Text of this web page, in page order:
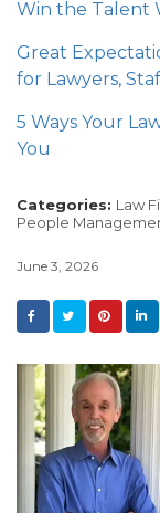
Win the Talent
Great
for Lawyers,
5 Ways Your
You
Categories: Law
People
June 3, 2026